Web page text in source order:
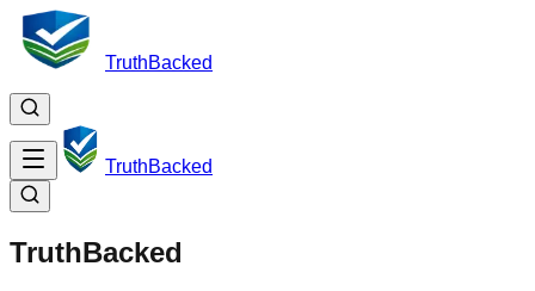
TruthBacked
TruthBacked
TruthBacked